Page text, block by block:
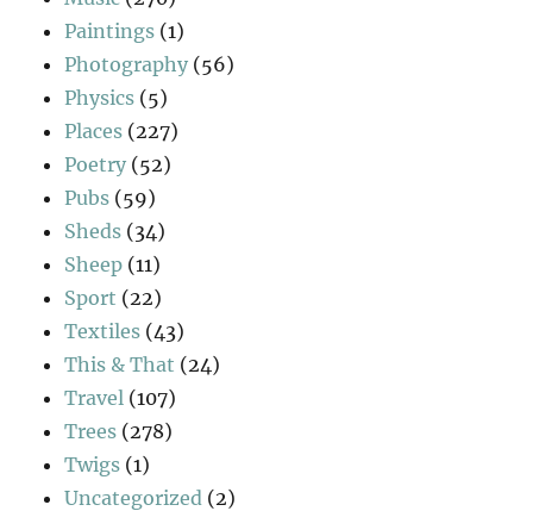
Paintings (1)
Photography (56)
Physics (5)
Places (227)
Poetry (52)
Pubs (59)
Sheds (34)
Sheep (11)
Sport (22)
Textiles (43)
This & That (24)
Travel (107)
Trees (278)
Twigs (1)
Uncategorized (2)